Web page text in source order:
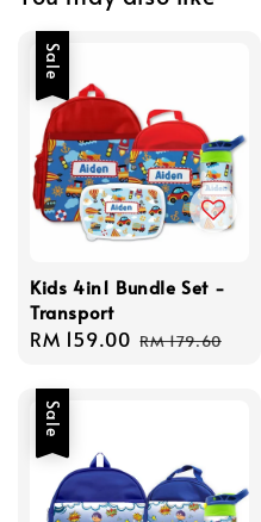
Sale
Kids 4in1 Bundle Set -
Transport
Sale
RM 159.00 Regular
RM 179.60
Sale